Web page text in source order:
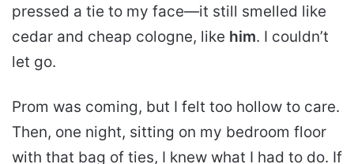
pressed a tie to my face—it still smelled like
cedar and cheap cologne, like him. I couldn’t
let go.
Prom was coming, but I felt too hollow to care.
Then, one night, sitting on my bedroom floor
with that bag of ties, I knew what I had to do. If